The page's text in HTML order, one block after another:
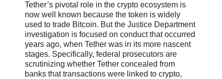
Tether’s pivotal role in the crypto ecosystem is
now well known because the token is widely
used to trade Bitcoin. But the Justice Department
investigation is focused on conduct that occurred
years ago, when Tether was in its more nascent
stages. Specifically, federal prosecutors are
scrutinizing whether Tether concealed from
banks that transactions were linked to crypto,